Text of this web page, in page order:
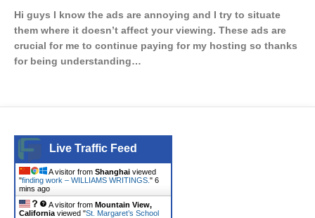
Hi guys I know the ads are annoying and I try to situate
them where it doesn’t affect your viewing. These ads are
crucial for me to continue paying for my hosting so thanks
for being understanding…
Live Traffic Feed
A visitor from Shanghai viewed
"finding work – WILLIAMS WRITINGS. " 6
mins ago
A visitor from Mountain View,
California viewed "St. Margaret’s School